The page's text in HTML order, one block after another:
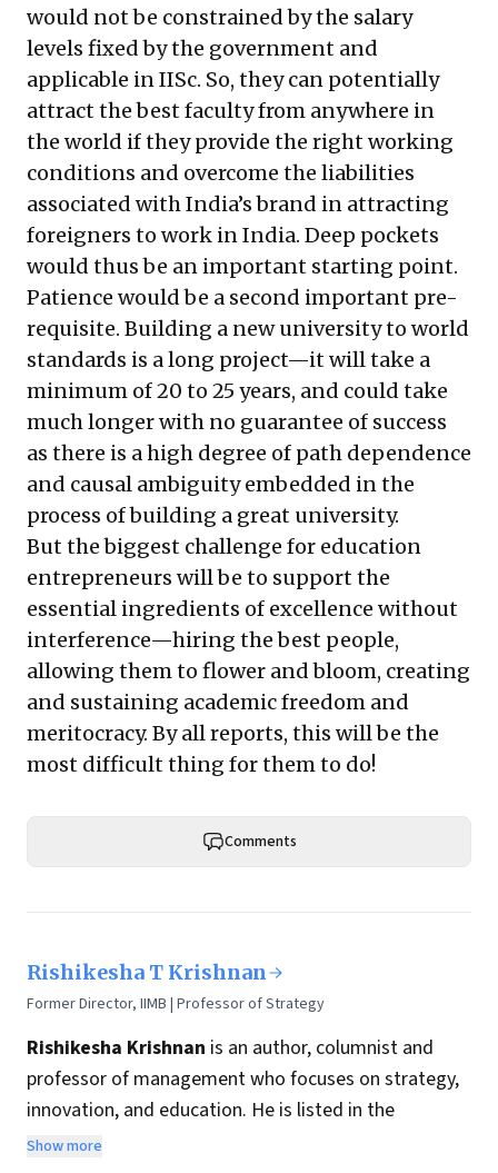
would not be constrained by the salary
levels fixed by the government and
applicable in IISc. So, they can potentially
attract the best faculty from anywhere in
the world if they provide the right working
conditions and overcome the liabilities
associated with India’s brand in attracting
foreigners to work in India. Deep pockets
would thus be an important starting point.
Patience would be a second important pre-
requisite. Building a new university to world
standards is a long project—it will take a
minimum of 20 to 25 years, and could take
much longer with no guarantee of success
as there is a high degree of path dependence
and causal ambiguity embedded in the
process of building a great university.
But the biggest challenge for education
entrepreneurs will be to support the
essential ingredients of excellence without
interference—hiring the best people,
allowing them to flower and bloom, creating
and sustaining academic freedom and
meritocracy. By all reports, this will be the
most difficult thing for them to do!
Comments
Rishikesha T Krishnan
Former Director, IIMB | Professor of Strategy
Rishikesha Krishnan is an author, columnist and
professor of management who focuses on strategy,
innovation, and education. He is listed in the
Thinkers50 India list of most influential management
Show more